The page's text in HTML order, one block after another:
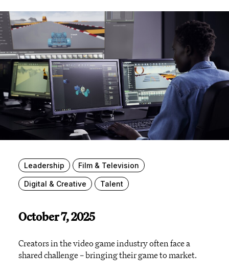
Leadership Film & Television
Digital & Creative Talent
October 7, 2025
Creators in the video game industry often facea
shared challenge – bringing their game to market.